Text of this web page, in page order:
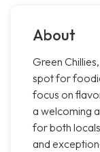
About
Green
spot for
focus on
a welcoming
for both
and